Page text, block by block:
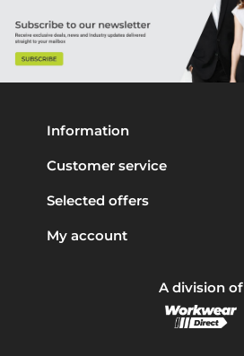
Information
Customer service
Selected offers
My account
A division of